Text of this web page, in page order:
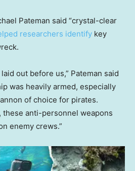
Pateman said “crystal-clear
researchers identify key
out before us,” Pateman said
was heavily armed, especially
of choice for pirates.
these anti-personnel weapons
enemy crews.”